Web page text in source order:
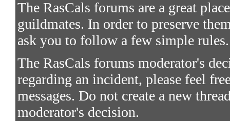
The RasCals forums are a great
guildmates. In order to preserve
ask you to follow a few simple rules.
The RasCals forums moderator's
regarding an incident, please feel
messages. Do not create a new
moderator's decision.